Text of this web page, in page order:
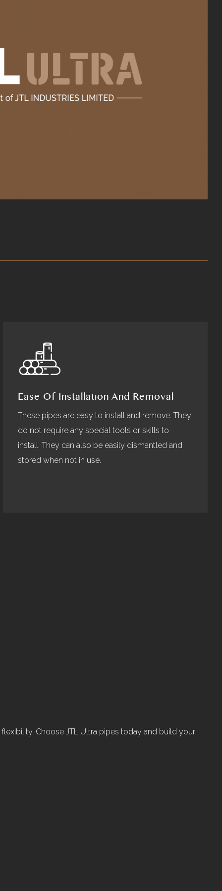
Ease Of Installation And Removal
These pipes are easy to install and remove. They
do not require any special tools or skills to
install. They can also be easily dismantled and
stored when not in use.
Choose JTL Ultra pipes today and build your